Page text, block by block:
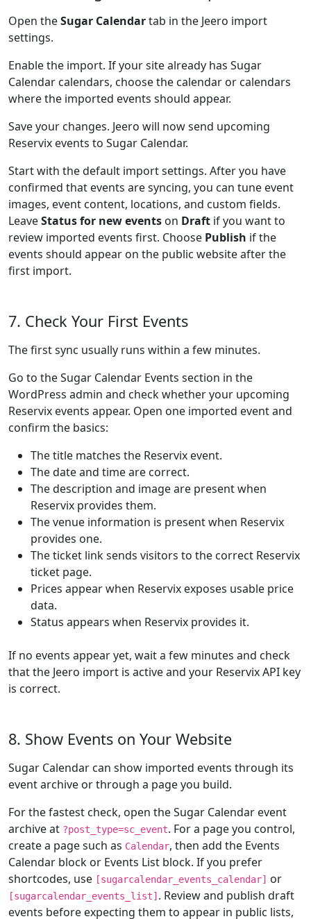
Open theSugar Calendartab in the Jeero import
settings.
Enable the import. If your site already has Sugar
Calendar calendars, choose the calendar or calendars
where the imported events should appear.
Save your changes. Jeero will now send upcoming
Reservix events to Sugar Calendar.
Start with the default import settings. After you have
confirmed that events are syncing, you can tune event
images, event content, locations, and custom fields.
LeaveStatus for new events on Draft if you want to
review imported events first. Choose Publish if the
events should appear on the public website after the
first import.
7. Check Your First Events
The first sync usually runs within a few minutes.
Go to the Sugar Calendar Events section in the
WordPress admin and check whether your upcoming
Reservix events appear. Open one imported event and
confirm the basics:
The title matches the Reservix event.
The date and time are correct.
The description and image are present when
Reservix provides them.
The venue information is present when Reservix
provides one.
The ticket link sends visitors to the correct Reservix
ticket page.
Prices appear when Reservix exposes usable price
data.
Status appears when Reservix provides it.
If no events appear yet, wait a few minutes and check
that the Jeero import is active and your Reservix API key
is correct.
8. Show Events on Your Website
Sugar Calendar can show imported events through its
event archive or through a page you build.
For the fastest check, open the Sugar Calendar event
archive at ?post_type=sc_event. For a page you control,
create a page such as Calendar, then add the Events
Calendar block or Events List block. If you prefer
shortcodes, use [sugarcalendar_events_calendar] or
[sugarcalendar_events_list] . Review and publish draft
events before expecting them to appear in public lists,